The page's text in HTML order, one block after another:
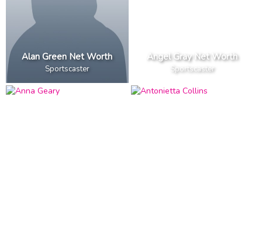
Alan Green Net Worth
Sportscaster
Angel Gray Net Worth
Sportscaster